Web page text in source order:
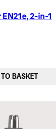
2-in-1
BASKET